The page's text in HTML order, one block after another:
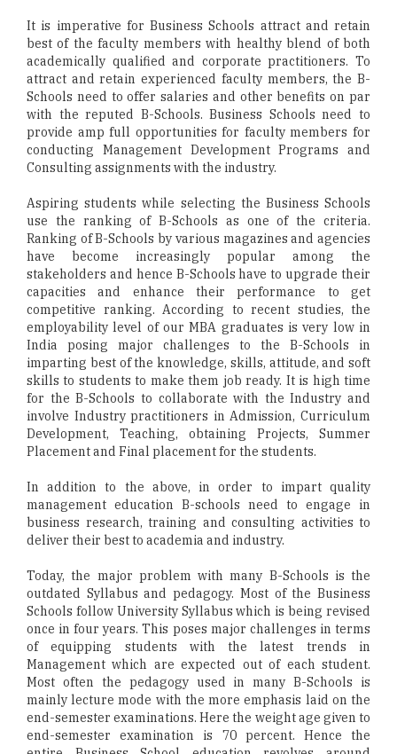
It is imperative for Business Schools attract and retain
best of the faculty members with healthy blend of both
academically qualified and corporate practitioners. To
attract and retain experienced faculty members, the B-
Schools need to offer salaries and other benefits on par
with the reputed B-Schools. Business Schools need to
provide amp full opportunities for faculty members for
conducting Management Development Programs and
Consulting assignments with the industry.
Aspiring students while selecting the Business Schools
use the ranking of B-Schools as one of the criteria.
Ranking of B-Schools by various magazines and agencies
have become increasingly popular among the
stakeholders and hence B-Schools have to upgrade their
capacities and enhance their performance to get
competitive ranking. According to recent studies, the
employability level of our MBA graduates is very low in
India posing major challenges to the B-Schools in
imparting best of the knowledge, skills, attitude, and soft
skills to students to make them job ready. It is high time
for the B-Schools to collaborate with the Industry and
involve Industry practitioners in Admission, Curriculum
Development, Teaching, obtaining Projects, Summer
Placement and Final placement for the students.
In addition to the above, in order to impart quality
management education B-schools need to engage in
business research, training and consulting activities to
deliver their best to academia and industry.
Today, the major problem with many B-Schools is the
outdated Syllabus and pedagogy. Most of the Business
Schools follow University Syllabus which is being revised
once in four years. This poses major challenges in terms
of equipping students with the latest trends in
Management which are expected out of each student.
Most often the pedagogy used in many B-Schools is
mainly lecture mode with the more emphasis laid on the
end-semester examinations. Here the weight age given to
end-semester examination is 70 percent. Hence the